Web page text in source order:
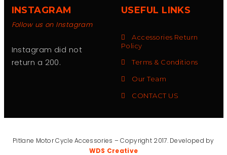
INSTAGRAM
Follow us on Instagram
Instagram did not
return a 200.
USEFUL LINKS
Accessories Return
Policy
Terms & Conditions
Our Team
CONTACT US
Pitlane Motor Cycle Accessories – Copyright 2017. Developed by
WDS Creative